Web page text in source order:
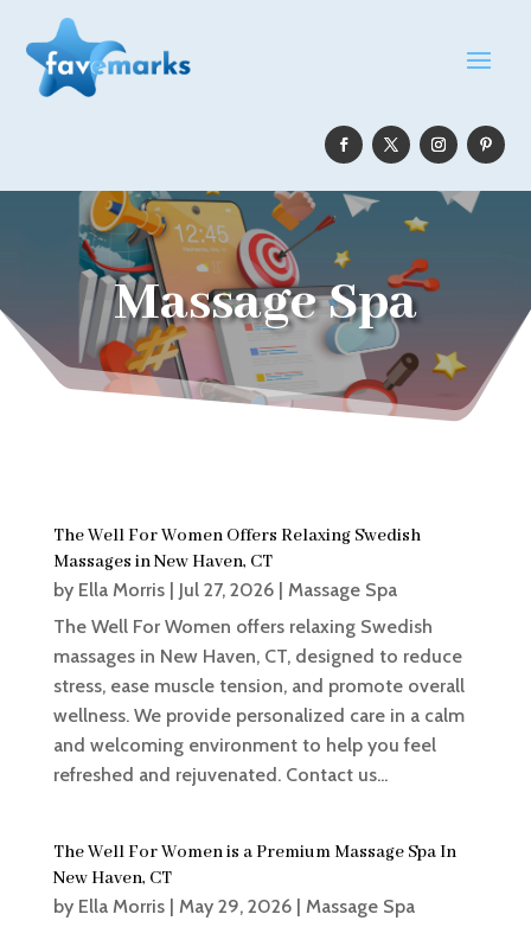
Massage Spa
The Well For Women Offers Relaxing Swedish
Massages in New Haven, CT
by Ella Morris| Jul 27, 2026| Massage Spa
The Well For Women offers relaxing Swedish
massages in New Haven, CT, designed to reduce
stress, ease muscle tension, and promote overall
wellness. We provide personalized care in a calm
and welcoming environment to help you feel
refreshed and rejuvenated. Contact us...
The Well For Women is a Premium Massage Spa In
New Haven, CT
by Ella Morris| May 29, 2026| Massage Spa